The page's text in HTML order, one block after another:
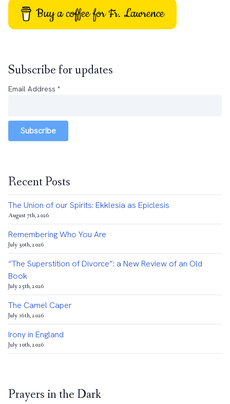
Buy a coffee for Fr. Lawrence
Subscribe for updates
Email Address *
Subscribe
Recent Posts
The Union of our Spirits: Ekklesia as Epiclesis
August 7th, 2026
Remembering Who You Are
July 30th, 2026
“The Superstition of Divorce”: a New Review of an Old
Book
July 25th, 2026
The Camel Caper
July 16th, 2026
Irony in England
July 10th, 2026
Prayers in the Dark